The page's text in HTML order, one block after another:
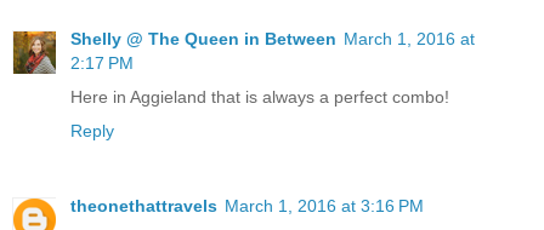
Shelly @ The Queen in Between March 1, 2016 at
2:17 PM
Here in Aggieland that is always a perfect combo!
Reply
theonethattravels March 1, 2016 at 3:16 PM